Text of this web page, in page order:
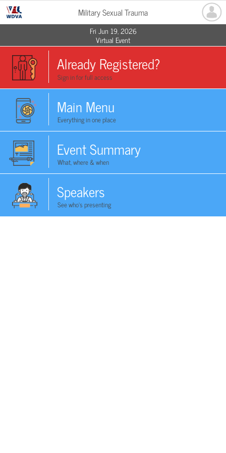
Military Sexual Trauma
Fri Jun 19, 2026
Virtual Event
Already Registered?
Sign in for full access
Main Menu
Everything in one place
Event Summary
What, where & when
Speakers
See who's presenting